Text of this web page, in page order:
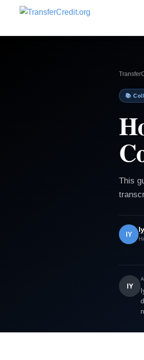
📚
This
IY
IY